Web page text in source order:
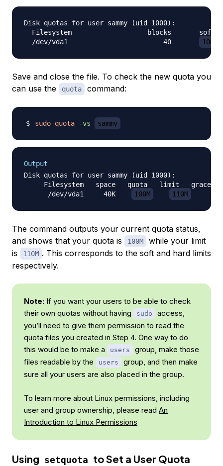
Disk quotas for user sammy (uid 1000):
Filesystem                   blocks       soft
  /dev/vda1                        40
100M
Save and close the file. To check the new quota you
can use the
quota command:
sudo quota -vs sammy
Output
Disk quotas for user sammy (uid 1000):
Filesystem   space   quota   limit   grace
      /dev/vda1     40K
100M 110M
The command outputs your current quota status,
and shows that your quota is
100M
while your limit
is
110M . This corresponds to the soft and hard limits
respectively.
Note: If you want your users to be able to check
their own quotas without having
sudo
access,
you’ll need to give them permission to read the
quota files you created in Step 4. One way to do
this would be to make a
users
group, make those
files readable by the
users
group, and then make
sure all your users are also placed in the group.
To learn more about Linux permissions, including
user and group ownership, please read An
Introduction to Linux Permissions
Using setquota to Set a User Quota